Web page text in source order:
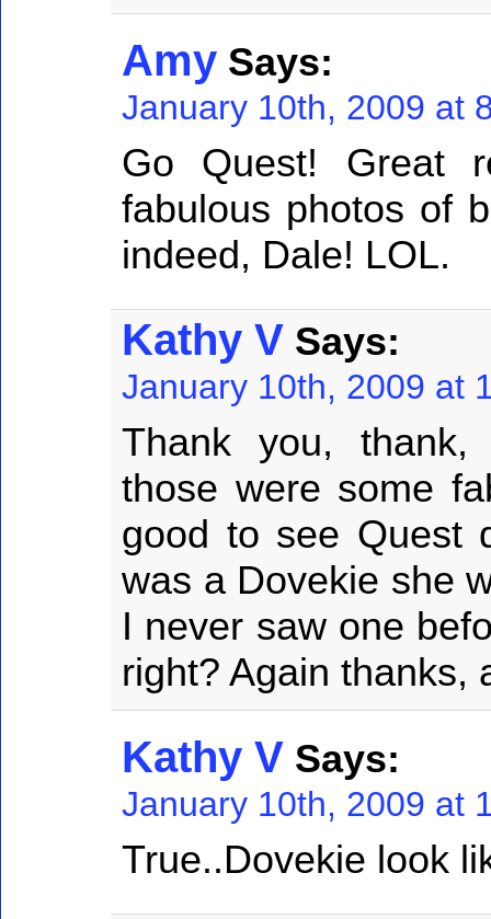
Amy Says:
January 10th, 2009 at
Go Quest! Great
fabulous photos of
indeed, Dale! LOL.
Kathy V Says:
January 10th, 2009 at
Thank you,
those were some
good to see Quest
was a Dovekie she
I never saw one
right? Again thanks,
Kathy V Says:
January 10th, 2009 at
True..Dovekie look